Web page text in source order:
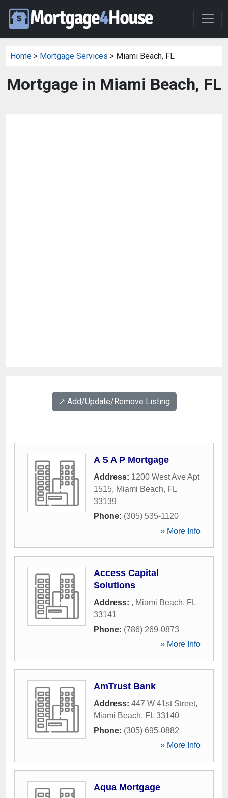
Home > Mortgage Services > Miami Beach, FL
Mortgage in Miami Beach, FL
↗️ Add/Update/Remove Listing
A S A P Mortgage
Address: 1200 West Ave Apt
1515, Miami Beach, FL
33139
Phone: (305) 535-1120
» More Info
Access Capital
Solutions
Address: , Miami Beach, FL
33141
Phone: (786) 269-0873
» More Info
AmTrust Bank
Address: 447 W 41st Street,
Miami Beach, FL 33140
Phone: (305) 695-0882
» More Info
Aqua Mortgage